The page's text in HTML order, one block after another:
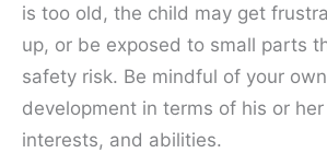
is too old, the child may get
up, or be exposed to small parts
safety risk. Be mindful of your own
development in terms of his or
interests, and abilities.